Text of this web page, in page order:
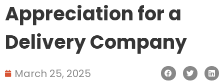
Appreciation for a
Delivery Company
March 25, 2025